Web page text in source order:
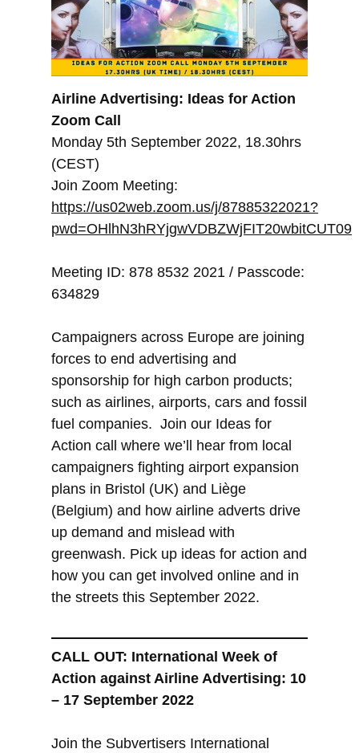
Airline Advertising: Ideas for Action
Zoom Call
Monday 5th September 2022, 18.30hrs
(CEST)
Join Zoom Meeting:
https://us02web.zoom.us/j/87885322021?
pwd=OHlhN3hRYjgwVDBZWjFIT20wbitCUT09
Meeting ID: 878 8532 2021 / Passcode:
634829
Campaigners across Europe are joining
forces to end advertising and
sponsorship for high carbon products;
such as airlines, airports, cars and fossil
fuel companies. Join our Ideas for
Action call where we’ll hear from local
campaigners fighting airport expansion
plans in Bristol (UK) and Liège
(Belgium) and how airline adverts drive
up demand and mislead with
greenwash. Pick up ideas for action and
how you can get involved online and in
the streets this September 2022.
CALL OUT: International Week of
Action against Airline Advertising: 10
– 17 September 2022
Join the Subvertisers International